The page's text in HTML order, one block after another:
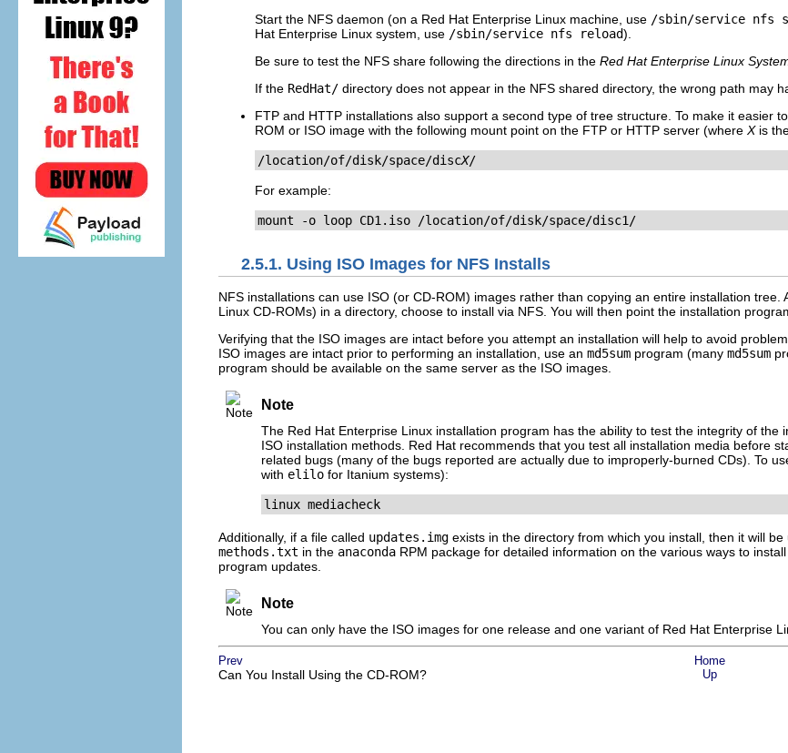
Start the NFS daemon (on a Red Hat Enterprise Linux machine, use /sbin/service nfs
Hat Enterprise Linux system, use /sbin/service nfs reload).
Be sure to test the NFS share following the directions in the Red Hat Enterprise Linux
If the RedHat/ directory does not appear in the NFS shared directory, the wrong path may
FTP and HTTP installations also support a second type of tree structure. To make it easier
ROM or ISO image with the following mount point on the FTP or HTTP server (where Xis
/location/of/disk/space/discX/
For example:
mount -o loop CD1.iso /location/of/disk/space/disc1/
2.5.1. Using ISO Images for NFS Installs
NFS installations can use ISO (or CD-ROM) images rather than copying an entire installation
Linux CD-ROMs) in a directory, choose to install via NFS. You will then point the installation
Verifying that the ISO images are intact before you attempt an installation will help to avoid
ISO images are intact prior to performing an installation, use an md5sum program (many md5sum
program should be available on the same server as the ISO images.
Note
The Red Hat Enterprise Linux installation program has the ability to test the integrity of
ISO installation methods. Red Hat recommends that you test all installation media before
related bugs (many of the bugs reported are actually due to improperly-burned CDs). To
with elilo for Itanium systems):
linux mediacheck
Additionally, if a file called updates.img exists in the directory from which you install, then it will
methods.txt in the anaconda RPM package for detailed information on the various ways to
program updates.
Note
You can only have the ISO images for one release and one variant of Red Hat Enterprise
Prev Home
Can You Install Using the CD-ROM? Up